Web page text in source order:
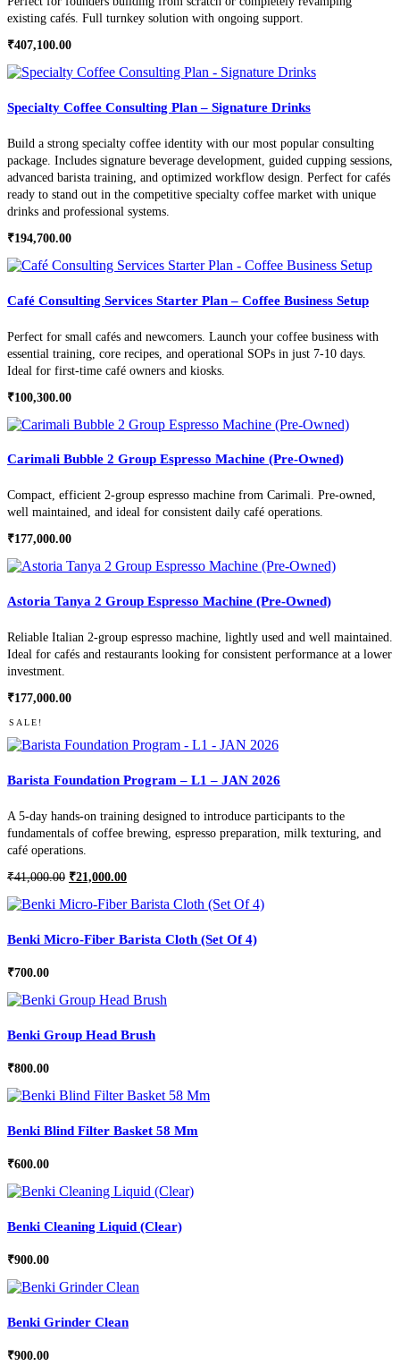
existing cafés. Full turnkey solution with ongoing support.
₹407,100.00
Specialty Coffee Consulting Plan – Signature Drinks
Build a strong specialty coffee identity with our most popular consulting
package. Includes signature beverage development, guided cupping sessions,
advanced barista training, and optimized workflow design. Perfect for cafés
ready to stand out in the competitive specialty coffee market with unique
drinks and professional systems.
₹194,700.00
Café Consulting Services Starter Plan – Coffee Business Setup
Perfect for small cafés and newcomers. Launch your coffee business with
essential training, core recipes, and operational SOPs in just 7-10 days.
Ideal for first-time café owners and kiosks.
₹100,300.00
Carimali Bubble 2 Group Espresso Machine (Pre-Owned)
Compact, efficient 2-group espresso machine from Carimali. Pre-owned,
well maintained, and ideal for consistent daily café operations.
₹177,000.00
Astoria Tanya 2 Group Espresso Machine (Pre-Owned)
Reliable Italian 2-group espresso machine, lightly used and well maintained.
Ideal for cafés and restaurants looking for consistent performance at a lower
investment.
₹177,000.00
SALE!
Barista Foundation Program – L1 – JAN 2026
A 5-day hands-on training designed to introduce participants to the
fundamentals of coffee brewing, espresso preparation, milk texturing, and
café operations.
₹41,000.00 Original
was:
₹41,000.00.
₹21,000.00Current
is:
₹21,000.00.
Benki Micro-Fiber Barista Cloth (Set Of 4)
₹700.00
Benki Group Head Brush
₹800.00
Benki Blind Filter Basket 58 Mm
₹600.00
Benki Cleaning Liquid (Clear)
₹900.00
Benki Grinder Clean
₹900.00